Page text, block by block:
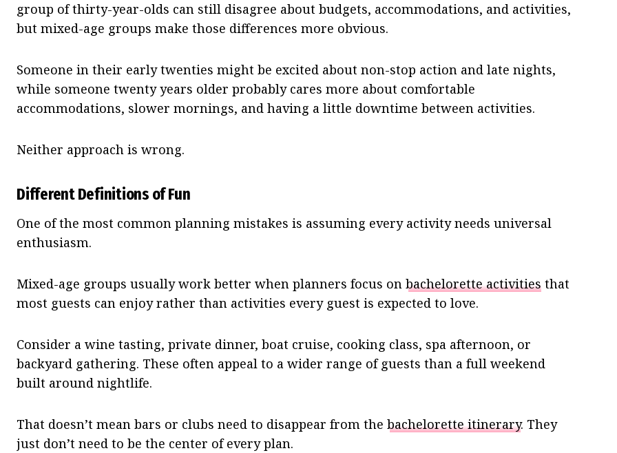
group of thirty-year-olds can still disagree about budgets, accommodations, and activities,
but mixed-age groups make those differences more obvious.
Someone in their early twenties might be excited about non-stop action and late nights,
while someone twenty years older probably cares more about comfortable
accommodations, slower mornings, and having a little downtime between activities.
Neither approach is wrong.
Different Definitions of Fun
One of the most common planning mistakes is assuming every activity needs universal
enthusiasm.
Mixed-age groups usually work better when planners focus on bachelorette activities that
most guests can enjoy rather than activities every guest is expected to love.
Consider a wine tasting, private dinner, boat cruise, cooking class, spa afternoon, or
backyard gathering. These often appeal to a wider range of guests than a full weekend
built around nightlife.
That doesn’t mean bars or clubs need to disappear from the bachelorette itinerary. They
just don’t need to be the center of every plan.